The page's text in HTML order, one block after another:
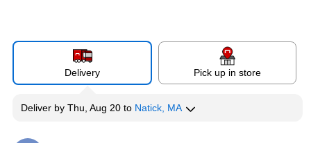
Delivery Pick up in store
Deliver by Thu, Aug 20 to Natick, MA